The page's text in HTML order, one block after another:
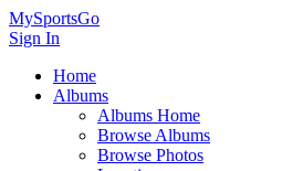
MySportsGo
Sign In
Home
Albums
Albums Home
Browse Albums
Browse Photos